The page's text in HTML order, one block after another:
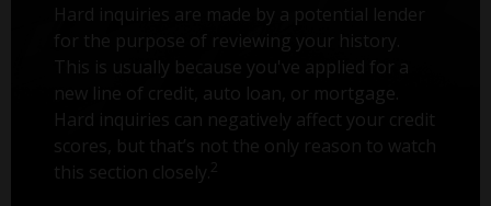
Hard inquiries are made by a potential lender
for the purpose of reviewing your history.
This is usually because you've applied for a
new line of credit, auto loan, or mortgage.
Hard inquiries can negatively affect your credit
scores, but that’s not the only reason to watch
this section closely. 2